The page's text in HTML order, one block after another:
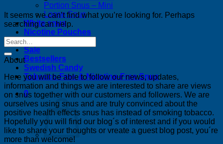
Portion Snus – Mini
Loose Snus
White snus
Nicotine Pouches
News
Sale
Bestsellers
Swedish Candy
Tobacco-Free & Nicotine-Free Snus
0
It seems we can’t find what you’re looking for. Perhaps
searching can help.
About
Here you will be able to follow our news, updates,
information and things we are interested to share are views
on snus together with our customers and followers. We are
ourselves using snus and are truly convinced about the
positive health effects snus has instead of smoking tobacco.
Hopefully you will find our blog´s of interest and if you would
like to share your thoughts or vreate a guest blog post, you´re
more than welcome!